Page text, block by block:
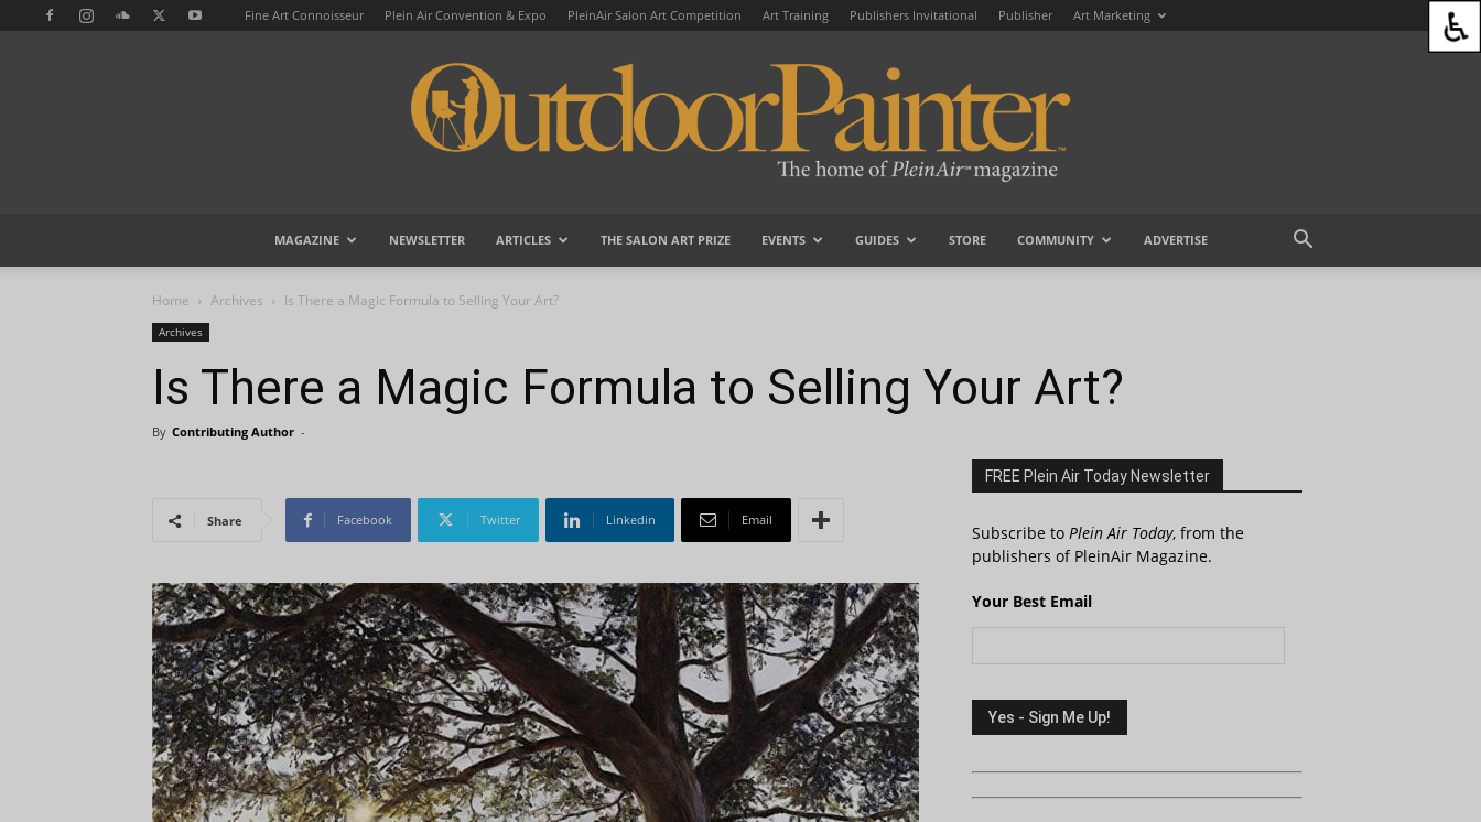
Fine Art Connoisseur Plein Air Convention & Expo PleinAir Salon Art Competition Art Training Publishers Invitational Publisher Art Marketing
MAGAZINE NEWSLETTER ARTICLES THE SALON ART PRIZE EVENTS GUIDES STORE COMMUNITY ADVERTISE
Home Archives Is There a Magic Formula to Selling Your Art?
Archives
Is There a Magic Formula to Selling Your Art?
By Contributing Author -
Share Facebook Twitter Linkedin Email
FREE Plein Air Today Newsletter
Subscribe to Plein Air Today, from the
publishers of PleinAir Magazine.
Your Best Email